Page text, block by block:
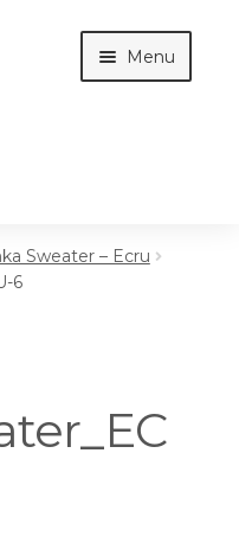
Menu
Sweater – Ecru
6